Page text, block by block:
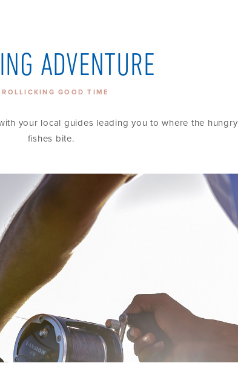
ADVENTURE
GOOD TIME
your local guides leading you to where the hungry
fishes bite.